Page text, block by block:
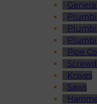
Pipe
Knives
Saws